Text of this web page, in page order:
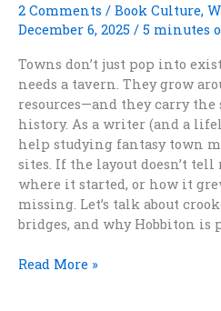
2 Comments / Book Culture,
December 6, 2025 / 5 minutes
Towns don’t just pop into
needs a tavern. They grow
resources—and they carry
history. As a writer (and a
help studying fantasy town
sites. If the layout doesn’t
where it started, or how it
missing. Let’s talk about
bridges, and why Hobbiton is
Pretty
Read More »